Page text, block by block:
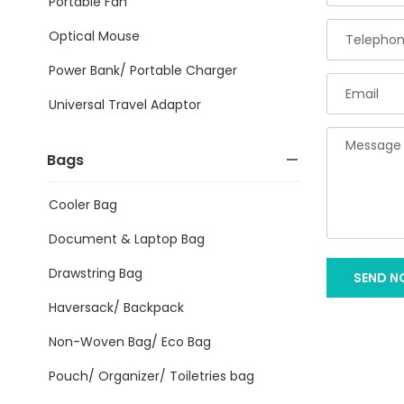
Optical Mouse
Power Bank/ Portable Charger
Universal Travel Adaptor
Bags
Cooler Bag
Document & Laptop Bag
Drawstring Bag
Haversack/ Backpack
Non-Woven Bag/ Eco Bag
Pouch/ Organizer/ Toiletries bag
SEND